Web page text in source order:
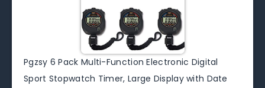
Pgzsy 6 Pack Multi-Function Electronic Digital
Sport Stopwatch Timer, Large Display with Date